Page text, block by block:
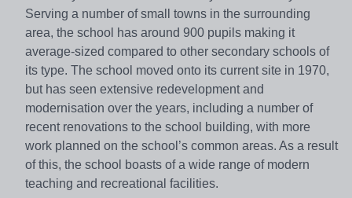
Serving a number of small towns in the surrounding
area, the school has around 900 pupils making it
average-sized compared to other secondary schools of
its type. The school moved onto its current site in 1970,
but has seen extensive redevelopment and
modernisation over the years, including a number of
recent renovations to the school building, with more
work planned on the school’s common areas. As a result
of this, the school boasts of a wide range of modern
teaching and recreational facilities.